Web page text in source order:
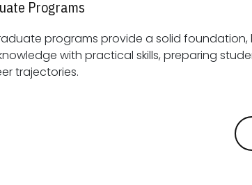
Programs
programs provide a solid foundation,
skills, preparing students for
trajectories.